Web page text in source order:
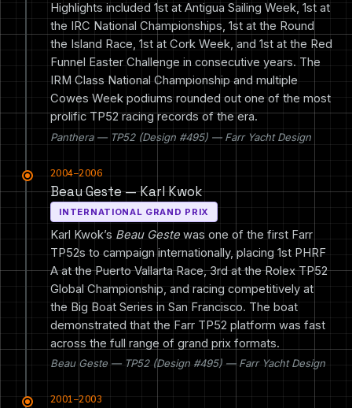
Highlights included 1st at Antigua Sailing Week, 1st at
the IRC National Championships, 1st at the Round
the Island Race, 1st at Cork Week, and 1st at the Red
Funnel Easter Challenge in consecutive years. The
IRM Class National Championship and multiple
Cowes Week podiums rounded out one of the most
prolific TP52 racing records of the era.
Panthera — TP52 (Design #495) — Farr Yacht Design
2004–2006
Beau Geste — Karl Kwok
INTERNATIONAL GRAND PRIX
Karl Kwok’s Beau Geste was one of the first Farr
TP52s to campaign internationally, placing 1st PHRF
A at the Puerto Vallarta Race, 3rd at the Rolex TP52
Global Championship, and racing competitively at
the Big Boat Series in San Francisco. The boat
demonstrated that the Farr TP52 platform was fast
across the full range of grand prix formats.
Beau Geste — TP52 (Design #495) — Farr Yacht Design
2001–2003